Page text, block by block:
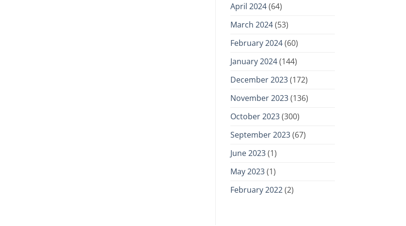
April 2024(64)
March 2024(53)
February 2024(60)
January 2024(144)
December 2023(172)
November 2023(136)
October 2023(300)
September 2023(67)
June 2023(1)
May 2023(1)
February 2022(2)